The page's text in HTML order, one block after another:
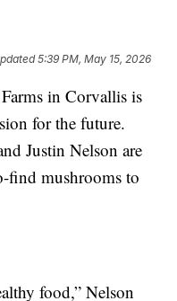
5:39 PM, May 15, 2026
in Corvallis is
for the future.
Justin Nelson are
find mushrooms to
food,” Nelson